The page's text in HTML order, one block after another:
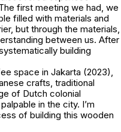
first meeting we had, we
filled with materials and
but through the materials,
between us. After
building
space in Jakarta (2023),
crafts, traditional
of Dutch colonial
in the city. I’m
of building this wooden